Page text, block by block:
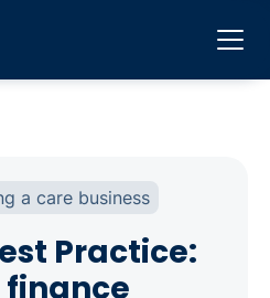
a care business
Practice:
finance